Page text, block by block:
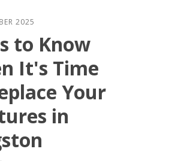
2025
to Know
It's Time
Your
in